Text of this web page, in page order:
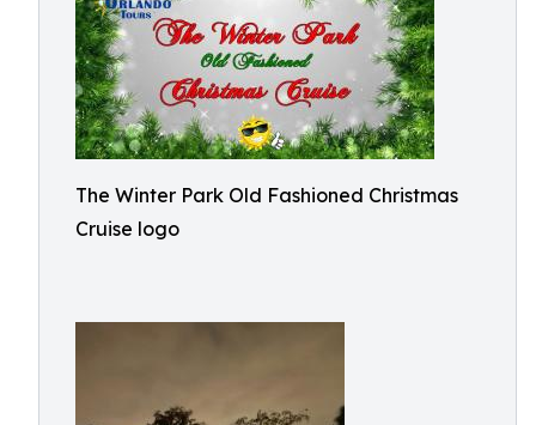
The Winter Park Old Fashioned Christmas
Cruise logo